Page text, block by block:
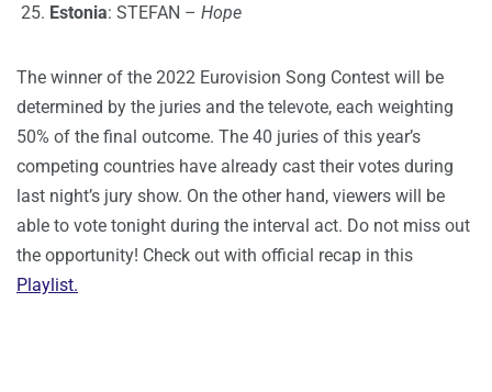
Estonia: STEFAN – Hope
The winner of the 2022 Eurovision Song Contest will be
determined by the juries and the televote, each weighting
50% of the final outcome. The 40 juries of this year’s
competing countries have already cast their votes during
last night’s jury show. On the other hand, viewers will be
able to vote tonight during the interval act. Do not miss out
the opportunity! Check out with official recap in this
Playlist.